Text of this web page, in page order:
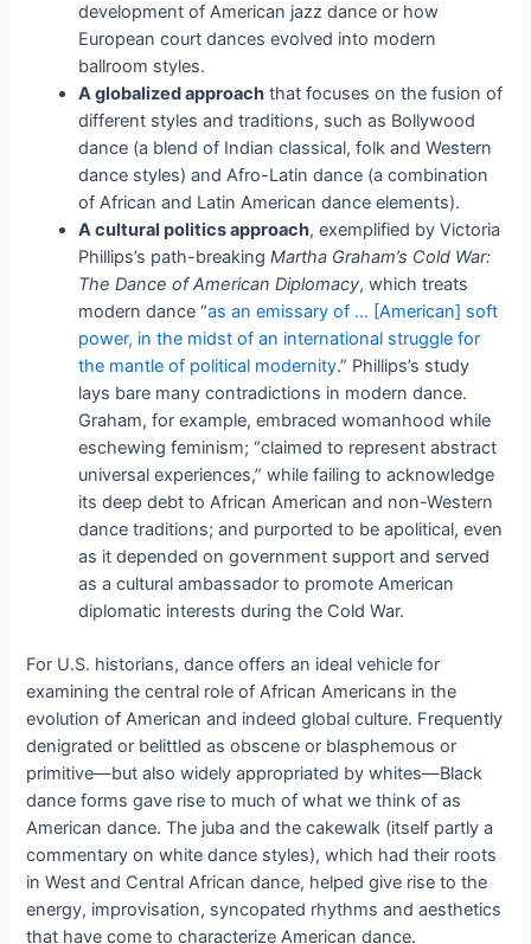
development of American jazz dance or how
European court dances evolved into modern
ballroom styles.
A globalized approach that focuses on the fusion of
different styles and traditions, such as Bollywood
dance (a blend of Indian classical, folk and Western
dance styles) and Afro-Latin dance (a combination
of African and Latin American dance elements).
A cultural politics approach, exemplified by Victoria
Phillips’s path-breakingMartha Graham’s Cold War:
The Dance of American Diplomacy, which treats
modern dance “as an emissary of … [American] soft
power, in the midst of an international struggle for
the mantle of political modernity.” Phillips’s study
lays bare many contradictions in modern dance.
Graham, for example, embraced womanhood while
eschewing feminism; “claimed to represent abstract
universal experiences,” while failing to acknowledge
its deep debt to African American and non-Western
dance traditions; and purported to be apolitical, even
as it depended on government support and served
as a cultural ambassador to promote American
diplomatic interests during the Cold War.
For U.S. historians, dance offers an ideal vehicle for
examining the central role of African Americans in the
evolution of American and indeed global culture. Frequently
denigrated or belittled as obscene or blasphemous or
primitive—but also widely appropriated by whites—Black
dance forms gave rise to much of what we think of as
American dance. The juba and the cakewalk (itself partly a
commentary on white dance styles), which had their roots
in West and Central African dance, helped give rise to the
energy, improvisation, syncopated rhythms and aesthetics
that have come to characterize American dance.